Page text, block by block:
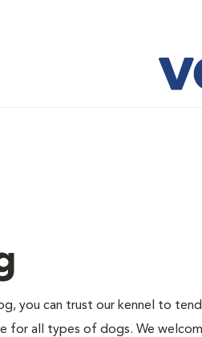
you can trust our kennel to
for all types of dogs. We